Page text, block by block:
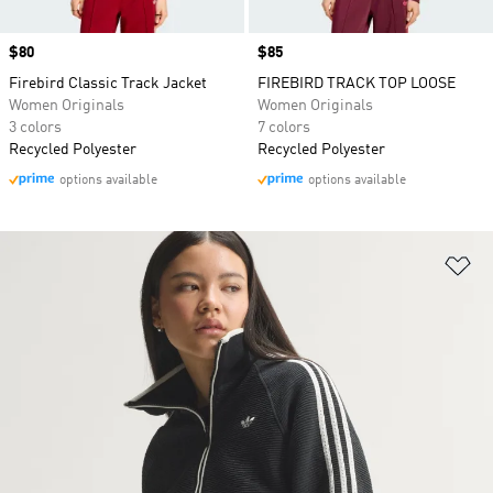
Price
$80
Firebird Classic Track Jacket
Women Originals
3 colors
Recycled Polyester
options available
Price
$85
FIREBIRD TRACK TOP LOOSE
Women Originals
7 colors
Recycled Polyester
options available